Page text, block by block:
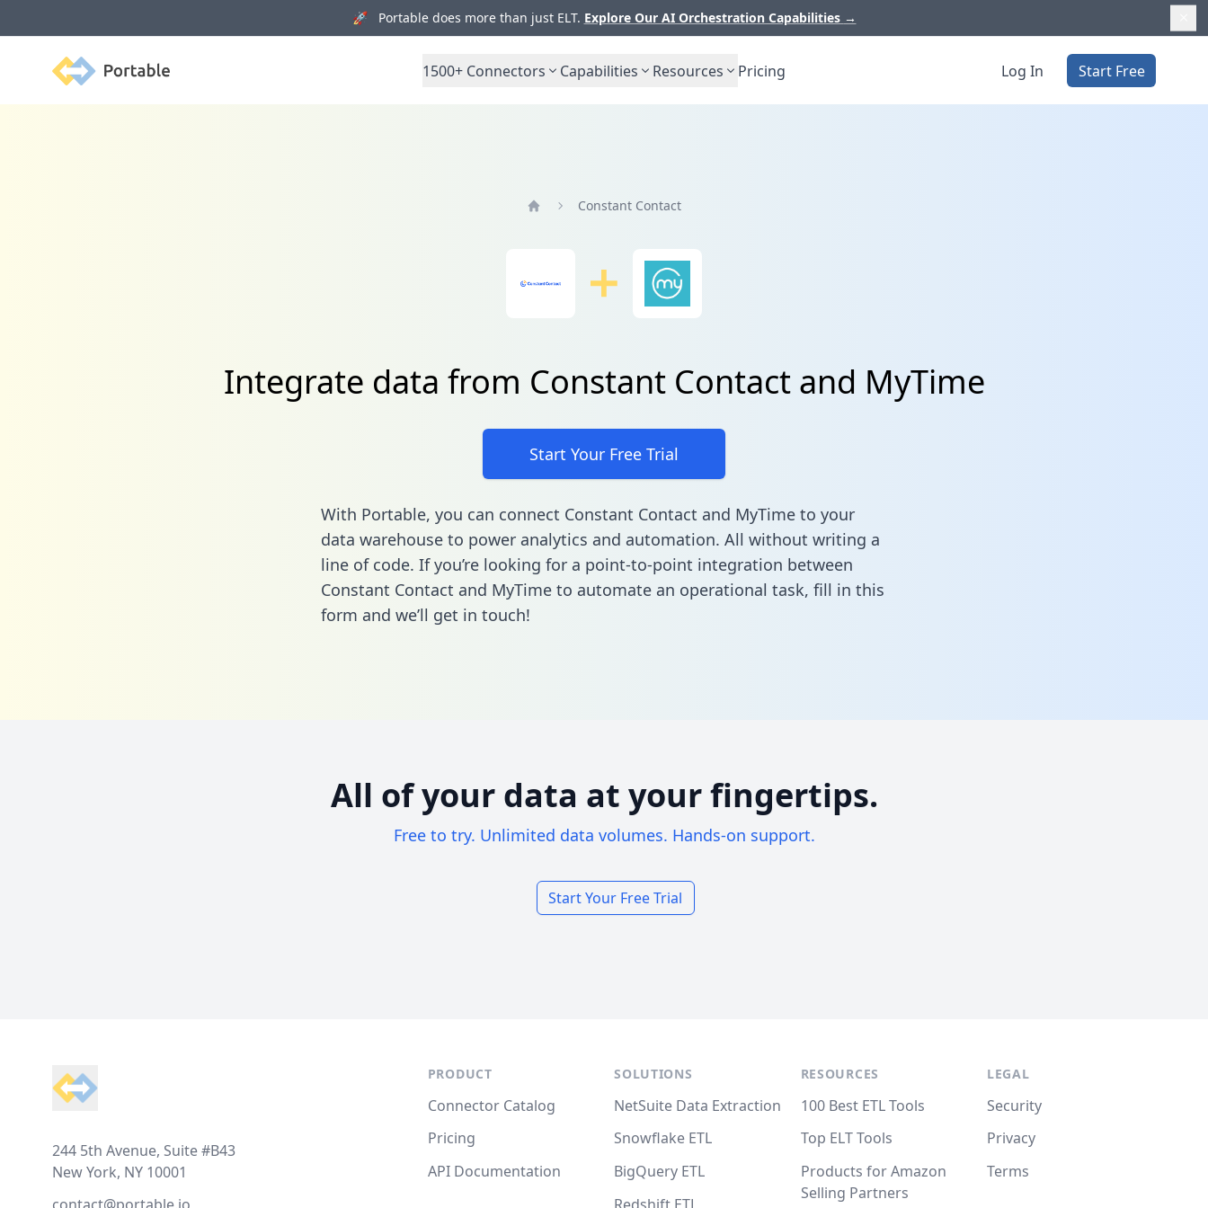
🚀 Portable does more than just ELT. Explore Our AI Orchestration Capabilities →
Portable 1500+ Connectors Capabilities Resources Pricing Log In Start Free
Constant Contact
Integrate data from Constant Contact and MyTime
Start Your Free Trial
With Portable, you can connect Constant Contact and MyTime to your
data warehouse to power analytics and automation. All without writing a
line of code. If you’re looking for a point-to-point integration between
Constant Contact and MyTime to automate an operational task, fill in this
form and we’ll get in touch!
All of your data at your fingertips.
Free to try. Unlimited data volumes. Hands-on support.
Start Your Free Trial
244 5th Avenue, Suite #B43
New York, NY 10001
PRODUCT
Connector Catalog
Pricing
API Documentation
SOLUTIONS
NetSuite Data Extraction
Snowflake ETL
BigQuery ETL
RESOURCES
100 Best ETL Tools
Top ELT Tools
Products for Amazon
Selling Partners
LEGAL
Security
Privacy
Terms